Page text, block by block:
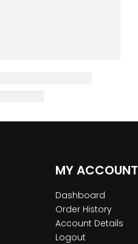
MY ACCOUNT
Dashboard
Order History
Account Details
Logout